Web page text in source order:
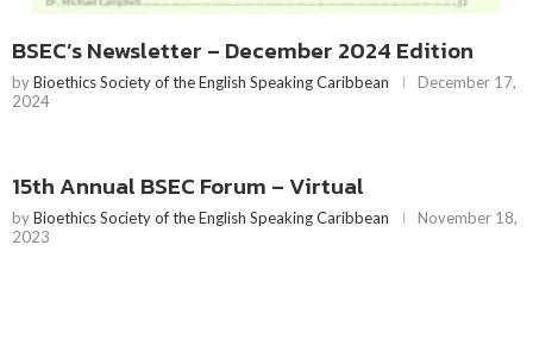
BSEC’s Newsletter – December 2024 Edition
byBioethics Society of the English Speaking Caribbean
December 17,
2024
15th Annual BSEC Forum – Virtual
byBioethics Society of the English Speaking Caribbean
November 18,
2023